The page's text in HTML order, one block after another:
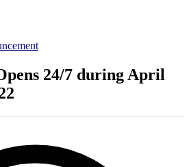
24/7 during April